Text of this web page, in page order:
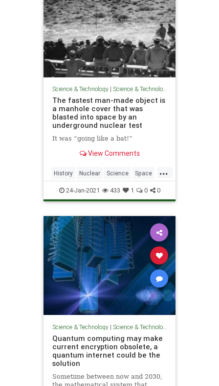
Science & Technology| Science & Technology
The fastest man-made object is
a manhole cover that was
blasted into space by an
underground nuclear test
It was “going like a bat!”
View Comments
...
History Nuclear Science Space
Weapons
24-Jan-2021 433 1 0 0
Science & Technology| Science & Technology
Quantum computing may make
current encryption obsolete, a
quantum internet could be the
solution
Sometime between now and 2030,